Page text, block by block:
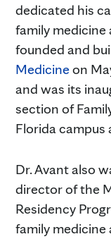
dedicated his
family medicine
founded and
Medicineon
and was its
section of
Florida campus
Dr. Avant also
director of the
Residency
family medicine